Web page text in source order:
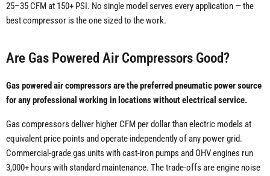
25–35 CFM at 150+ PSI. No single model serves every application — the
best compressor is the one sized to the work.
Are Gas Powered Air Compressors Good?
Gas powered air compressors are the preferred pneumatic power source
for any professional working in locations without electrical service.
Gas compressors deliver higher CFM per dollar than electric models at
equivalent price points and operate independently of any power grid.
Commercial-grade gas units with cast-iron pumps and OHV engines run
3,000+ hours with standard maintenance. The trade-offs are engine noise